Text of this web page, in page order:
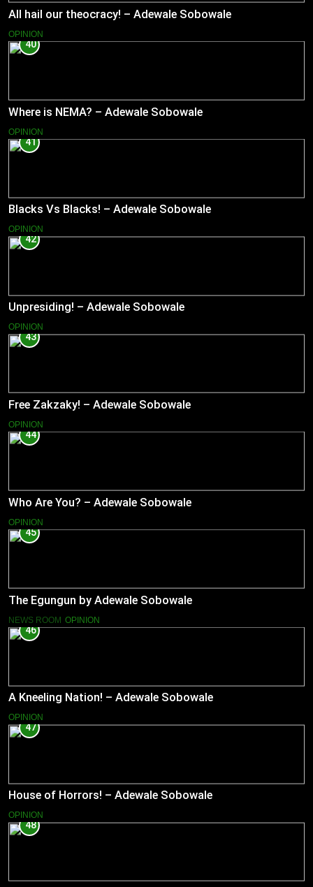
All hail our theocracy! – Adewale Sobowale
OPINION
40
Where is NEMA? – Adewale Sobowale
OPINION
41
Blacks Vs Blacks! – Adewale Sobowale
OPINION
42
Unpresiding! – Adewale Sobowale
OPINION
43
Free Zakzaky! – Adewale Sobowale
OPINION
44
Who Are You? – Adewale Sobowale
OPINION
45
The Egungun by Adewale Sobowale
NEWS ROOM OPINION
46
A Kneeling Nation! – Adewale Sobowale
OPINION
47
House of Horrors! – Adewale Sobowale
OPINION
48